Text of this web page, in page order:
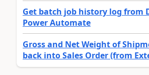
Get batch job history log from
Power Automate
Gross and Net Weight of
back into Sales Order (from